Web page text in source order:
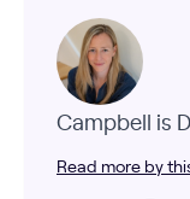
Campbell is
Read more by